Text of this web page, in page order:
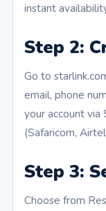
instant
Step 2:
Go to
email, phone
your account
(Safaricom,
Step 3:
Choose from